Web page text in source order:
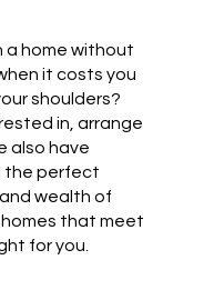
a home without
it costs you
shoulders?
in, arrange
also have
the perfect
wealth of
homes that meet
for you.